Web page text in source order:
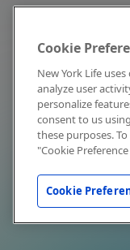
Cookie
New York Life
analyze user
personalize
consent to us
these purposes.
"Cookie
Cookie